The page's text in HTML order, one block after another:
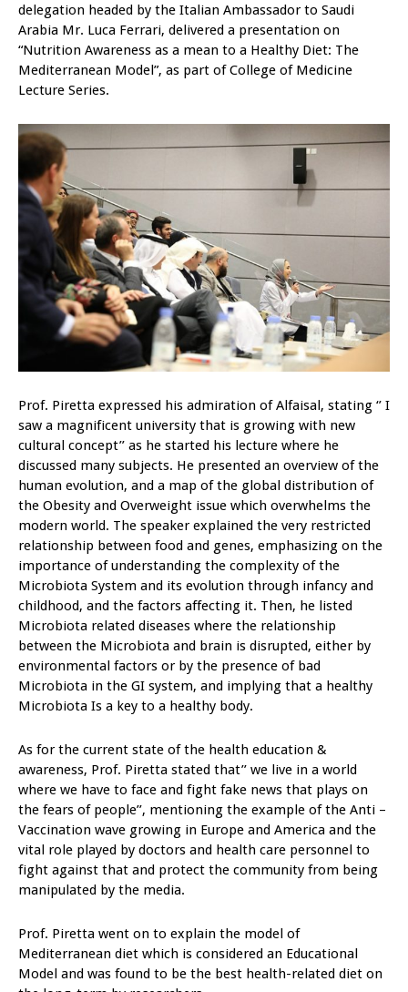
delegation headed by the Italian Ambassador to Saudi
Arabia Mr. Luca Ferrari, delivered a presentation on
“Nutrition Awareness as a mean to a Healthy Diet: The
Mediterranean Model”, as part of College of Medicine
Lecture Series.
Prof. Piretta expressed his admiration of Alfaisal, stating ‘’ I
saw a magnificent university that is growing with new
cultural concept’’ as he started his lecture where he
discussed many subjects. He presented an overview of the
human evolution, and a map of the global distribution of
the Obesity and Overweight issue which overwhelms the
modern world. The speaker explained the very restricted
relationship between food and genes, emphasizing on the
importance of understanding the complexity of the
Microbiota System and its evolution through infancy and
childhood, and the factors affecting it. Then, he listed
Microbiota related diseases where the relationship
between the Microbiota and brain is disrupted, either by
environmental factors or by the presence of bad
Microbiota in the GI system, and implying that a healthy
Microbiota Is a key to a healthy body.
As for the current state of the health education &
awareness, Prof. Piretta stated that’’ we live in a world
where we have to face and fight fake news that plays on
the fears of people’’, mentioning the example of the Anti –
Vaccination wave growing in Europe and America and the
vital role played by doctors and health care personnel to
fight against that and protect the community from being
manipulated by the media.
Prof. Piretta went on to explain the model of
Mediterranean diet which is considered an Educational
Model and was found to be the best health-related diet on